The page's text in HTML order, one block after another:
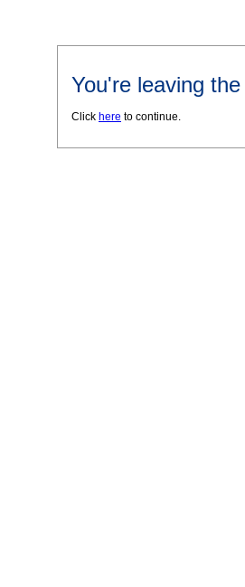
You're leaving
Click here to continue.